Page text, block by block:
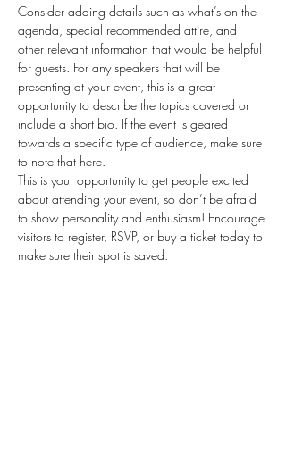
Consider adding details such as what’s on the
agenda, special recommended attire, and
other relevant information that would be helpful
for guests. For any speakers that will be
presenting at your event, this is a great
opportunity to describe the topics covered or
include a short bio. If the event is geared
towards a specific type of audience, make sure
to note that here.
This is your opportunity to get people excited
about attending your event, so don’t be afraid
to show personality and enthusiasm! Encourage
visitors to register, RSVP, or buy a ticket today to
make sure their spot is saved.